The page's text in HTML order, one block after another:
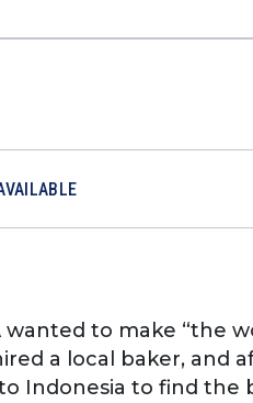
wanted to make “the
a local baker, and
Indonesia to find